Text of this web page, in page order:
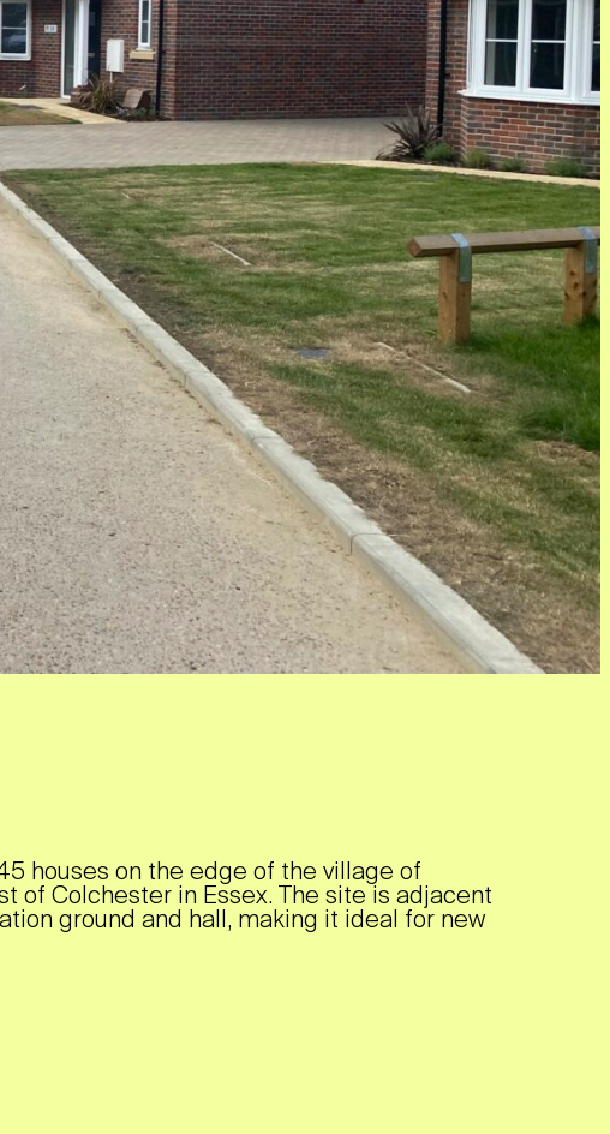
houses on the edge of the village of
of Colchester in Essex. The site is adjacent
ground and hall, making it ideal for new